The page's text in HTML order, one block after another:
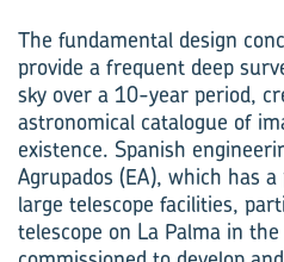
The fundamental design
provide a frequent deep
sky over a 10-year period,
astronomical catalogue of
existence. Spanish
Agrupados (EA), which has
large telescope facilities,
telescope on La Palma in